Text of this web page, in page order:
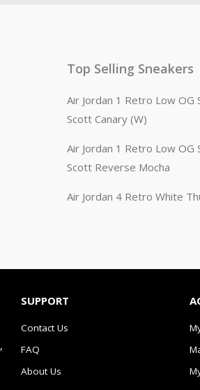
Top Selling Sneakers
Air Jordan 1 Retro Low OG
Scott Canary (W)
Air Jordan 1 Retro Low OG
Scott Reverse Mocha
Air Jordan 4 Retro White
SUPPORT
Contact Us
FAQ
About Us